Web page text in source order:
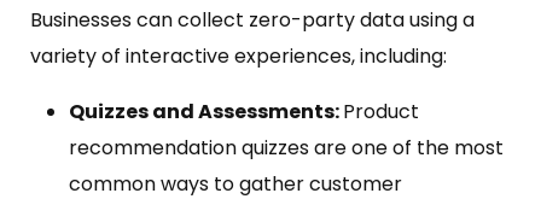
Businesses can collect zero-party data using a
variety of interactive experiences, including:
Quizzes and Assessments:Product
recommendation quizzes are one of the most
common ways to gather customer